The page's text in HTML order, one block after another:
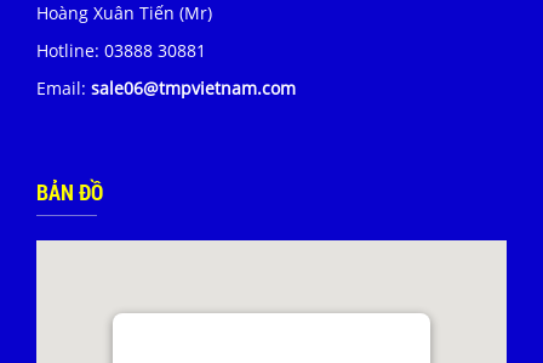
Hoàng Xuân Tiến (Mr)
Hotline: 03888 30881
Email: sale06@tmpvietnam.com
BẢN ĐỒ